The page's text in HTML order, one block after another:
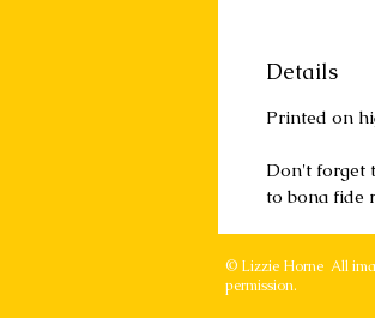
Details
Printed on
Don't forget
to bona fide
© Lizzie Horne All
permission.